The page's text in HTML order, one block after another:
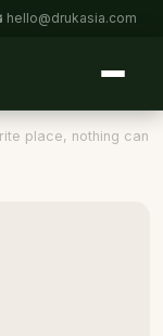
hello@drukasia.com
place, nothing can